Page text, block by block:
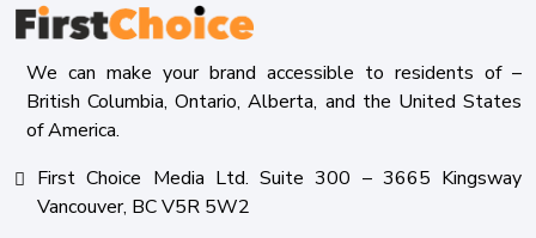
Now
We can make your brand accessible to residents of –
British Columbia, Ontario, Alberta, and the United States
of America.
First Choice Media Ltd. Suite 300 – 3665 Kingsway
Vancouver, BC V5R 5W2